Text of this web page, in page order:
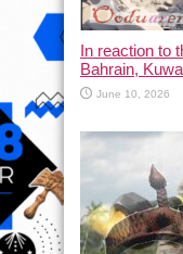
In reaction to
Bahrain,
June 10, 2026